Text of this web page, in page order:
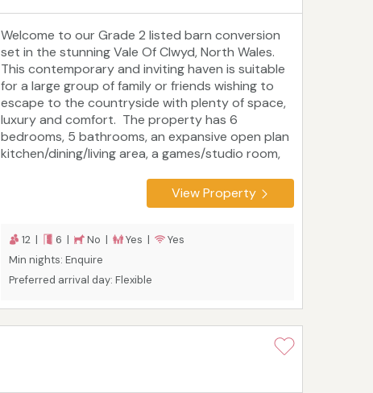
Welcome to our Grade 2 listed barn conversion
set in the stunning Vale Of Clwyd, North Wales.
This contemporary and inviting haven is suitable
for a large group of family or friends wishing to
escape to the countryside with plenty of space,
luxury and comfort. The property has 6
bedrooms, 5 bathrooms, an expansive open plan
kitchen/dining/living area, a games/studio room,
external communal areas that includes an
outisde kitchen, dining table/chairs, and
and forests, beaches and castles, there is plenty
to see and do in this Area Of Outstanding
Natural Beauty.
View Property
12 | 6 | No | Yes |
Yes
Min nights: Enquire
Preferred arrival day: Flexible